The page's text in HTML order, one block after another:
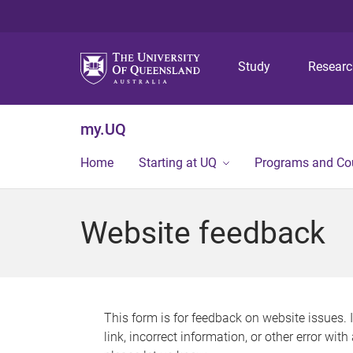
Study
my.UQ
Home Starting at UQ Programs and
Website feedback
This form is for feedback on website issues.
link, incorrect information, or other error with